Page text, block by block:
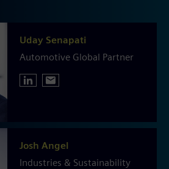
Uday Senapati
Automotive Global Partner
Josh Angel
Industries & Sustainability